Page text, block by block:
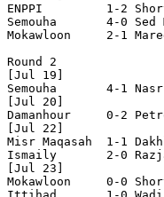
ENPPI         1-2
Semouha       4-0
Mokawloon     2-1
Round 2
[Jul 19]
Semouha
[Jul 20]
Damanhour     0-2
[Jul 22]
Misr Maqasah  1-1
Ismaily       2-0
[Jul 23]
Mokawloon     0-0